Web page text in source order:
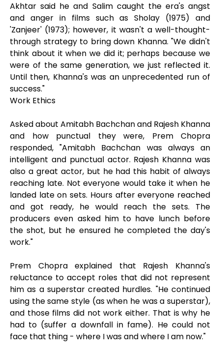
Akhtar said he and Salim caught the era's angst
and anger in films such as Sholay (1975) and
'Zanjeer' (1973); however, it wasn't a well-thought-
through strategy to bring down Khanna. "We didn't
think about it when we did it; perhaps because we
were of the same generation, we just reflected it.
Until then, Khanna's was an unprecedented run of
success."
Work Ethics
Asked about Amitabh Bachchan and Rajesh Khanna
and how punctual they were, Prem Chopra
responded, "Amitabh Bachchan was always an
intelligent and punctual actor. Rajesh Khanna was
also a great actor, but he had this habit of always
reaching late. Not everyone would take it when he
landed late on sets. Hours after everyone reached
and got ready, he would reach the sets. The
producers even asked him to have lunch before
the shot, but he ensured he completed the day's
work."
Prem Chopra explained that Rajesh Khanna's
reluctance to accept roles that did not represent
him as a superstar created hurdles. "He continued
using the same style (as when he was a superstar),
and those films did not work either. That is why he
had to (suffer a downfall in fame). He could not
face that thing - where I was and where I am now."